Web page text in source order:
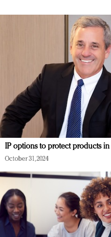
IP options to protect products
October 31, 2024